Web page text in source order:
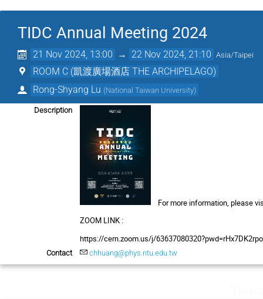
TIDC Annual Meeting 2024
21 Nov 2024, 13:00 → 22 Nov 2024, 21:10 Asia/Taipei
ROOM C (凱渡廣場酒店 THE ARCHIPELAGO)
Rong-Shyang Lu (National Taiwan University)
Description
For more information, please
ZOOM LINK :
https://cern.zoom.us/j/
Contact chhuang@phys.ntu.edu.tw